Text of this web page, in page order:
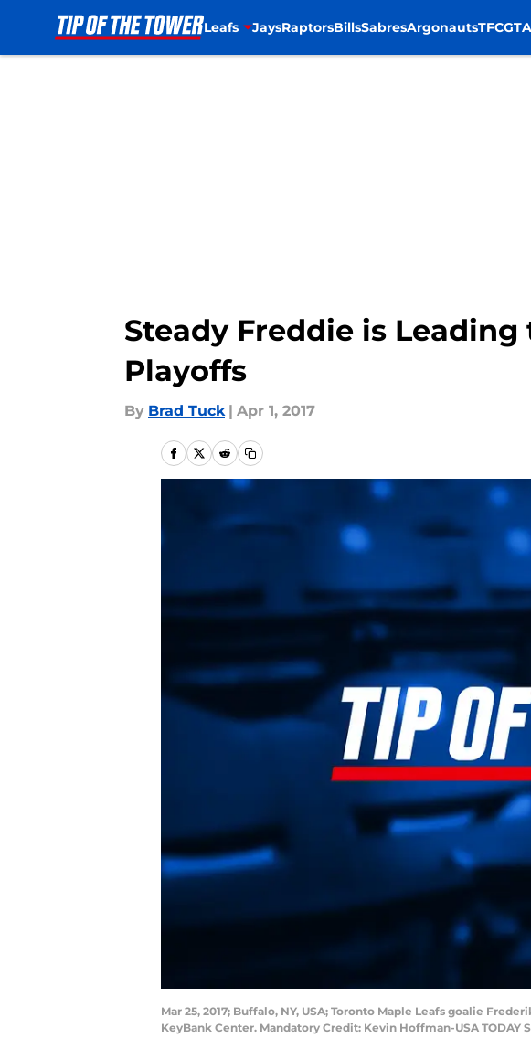
Leafs JaysRaptorsBillsSabresArgonautsTFCGTA
Steady Freddie is
Playoffs
By Brad Tuck | Apr 1, 2017
Mar 25, 2017; Buffalo, NY, USA; Toronto Maple Leafs goalie
KeyBank Center. Mandatory Credit: Kevin Hoffman-USA TODAY